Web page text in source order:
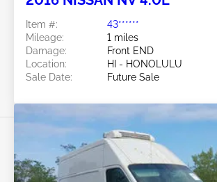
Item #:
43******
Mileage:
1 miles
Damage:
Front END
Location:
HI - HONOLULU
Sale Date:
Future Sale